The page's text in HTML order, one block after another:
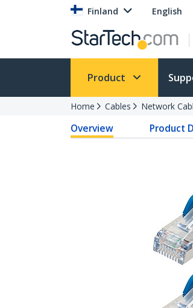
Finland English
Product
Home Cables Network
Overview Product